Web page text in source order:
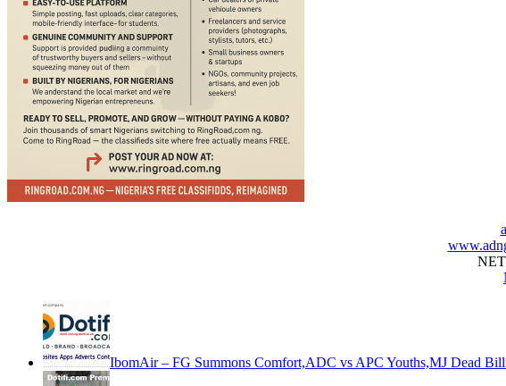
IbomAir – FG Summons Comfort,ADC vs APC Youths,MJ Dead